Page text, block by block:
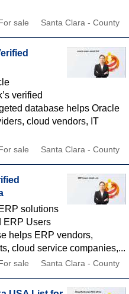
sale Santa Clara - County
verified
database helps Oracle
cloud vendors, IT
sale Santa Clara - County
solutions
ERP Users
helps ERP vendors,
cloud service companies,...
sale Santa Clara - County